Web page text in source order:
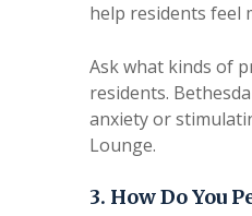
help residents feel
Ask what kinds of
residents.
anxiety or
Lounge.
3. How Do You